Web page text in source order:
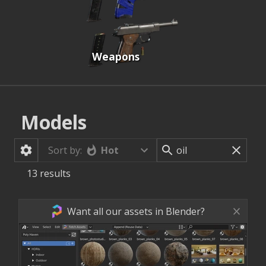
Weapons
Models
Sort by:
Hot
13 results
Want all our assets in Blender?